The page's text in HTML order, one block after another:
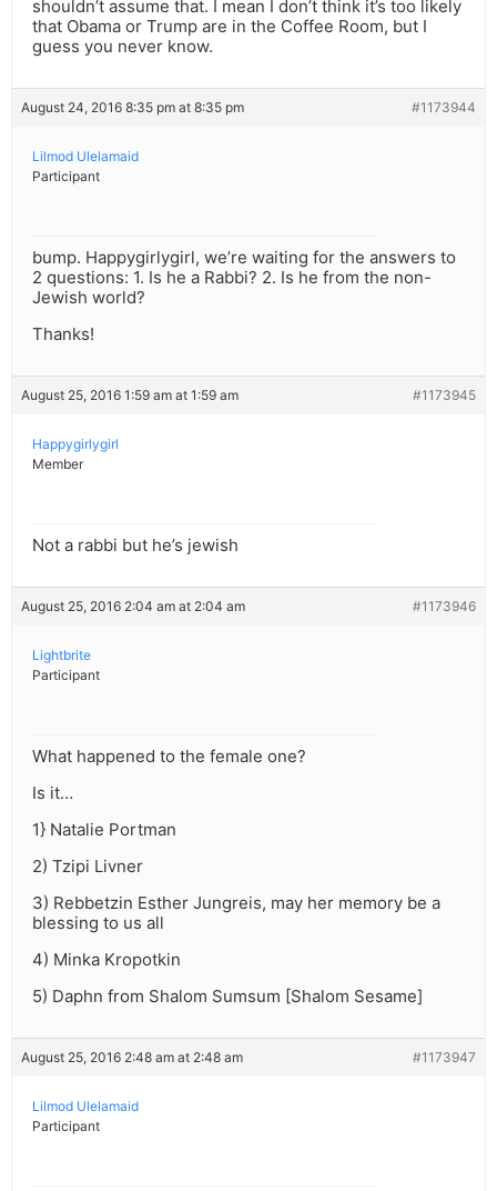
shouldn’t assume that. I mean I don’t think it’s too likely
that Obama or Trump are in the Coffee Room, but I
guess you never know.
August 24, 2016 8:35 pm at 8:35 pm #1173944
Lilmod Ulelamaid
Participant
bump. Happygirlygirl, we’re waiting for the answers to
2 questions: 1. Is he a Rabbi? 2. Is he from the non-
Jewish world?
Thanks!
August 25, 2016 1:59 am at 1:59 am #1173945
Happygirlygirl
Member
Not a rabbi but he’s jewish
August 25, 2016 2:04 am at 2:04 am #1173946
Lightbrite
Participant
What happened to the female one?
Is it…
1} Natalie Portman
2) Tzipi Livner
3) Rebbetzin Esther Jungreis, may her memory be a
blessing to us all
4) Minka Kropotkin
5) Daphn from Shalom Sumsum [Shalom Sesame]
August 25, 2016 2:48 am at 2:48 am #1173947
Lilmod Ulelamaid
Participant